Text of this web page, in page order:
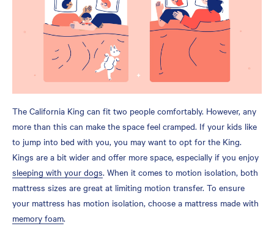
The California King can fit two people comfortably. However, any
more than this can make the space feel cramped. If your kids like
to jump into bed with you, you may want to opt for the King.
Kings are a bit wider and offer more space, especially if you enjoy
sleeping with your dogs. When it comes to motion isolation, both
mattress sizes are great at limiting motion transfer. To ensure
your mattress has motion isolation, choose a mattress made with
memory foam.